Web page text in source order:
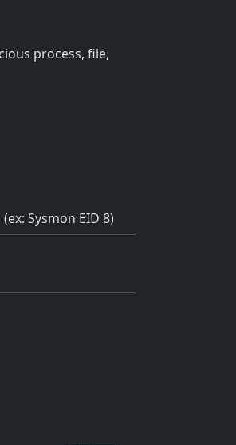
process, file,
Sysmon EID 8)